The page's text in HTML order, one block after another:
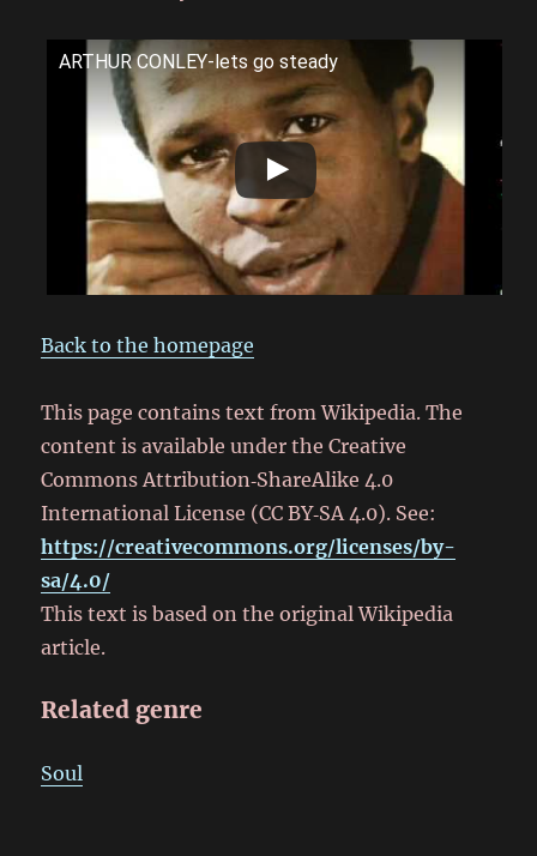
ARTHUR CONLEY-lets go steady
Back to the homepage
This page contains text from Wikipedia. The
content is available under the Creative
Commons Attribution‑ShareAlike 4.0
International License (CC BY‑SA 4.0). See:
https://creativecommons.org/licenses/by-
sa/4.0/
This text is based on the original Wikipedia
article.
Related genre
Soul